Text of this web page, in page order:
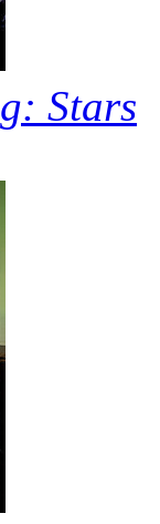
Stars